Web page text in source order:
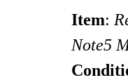
Item:
Note5